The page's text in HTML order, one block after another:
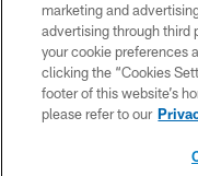
marketing and
advertising through third
your cookie preferences
clicking the “Cookies
footer of this website’s
please refer to our